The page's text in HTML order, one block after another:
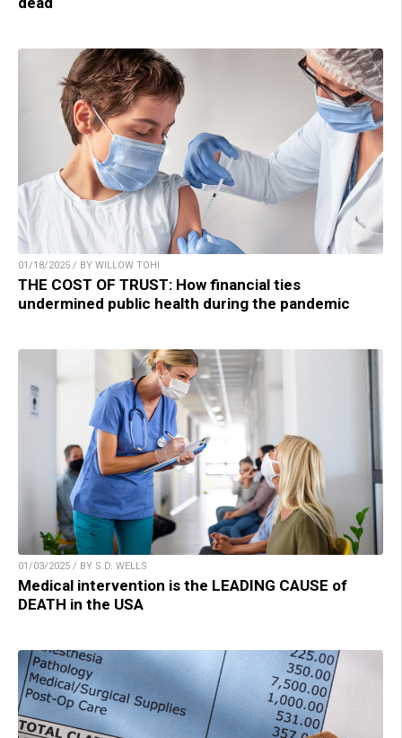
01/18/2025 / BY WILLOW TOHI
THE COST OF TRUST: How financial ties
undermined public health during the pandemic
01/03/2025 / BY S.D. WELLS
Medical intervention is the LEADING CAUSE of
DEATH in the USA